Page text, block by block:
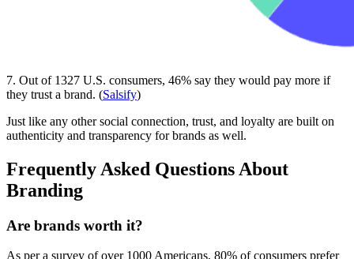
7. Out of 1327 U.S. consumers, 46% say they would pay more if
they trust a brand. (Salsify)
Just like any other social connection, trust, and loyalty are built on
authenticity and transparency for brands as well.
Frequently Asked Questions About
Branding
Are brands worth it?
As per a survey of over 1000 Americans, 80% of consumers prefer